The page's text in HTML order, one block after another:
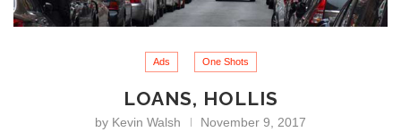
Ads One Shots
LOANS, HOLLIS
by Kevin Walsh
November 9, 2017